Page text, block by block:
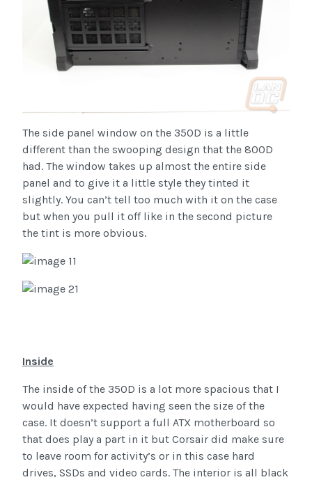
The side panel window on the 350D is a little
different than the swooping design that the 800D
had. The window takes up almost the entire side
panel and to give it a little style they tinted it
slightly. You can’t tell too much with it on the case
but when you pull it off like in the second picture
the tint is more obvious.
Inside
The inside of the 350D is a lot more spacious that I
would have expected having seen the size of the
case. It doesn’t support a full ATX motherboard so
that does play a part in it but Corsair did make sure
to leave room for activity’s or in this case hard
drives, SSDs and video cards. The interior is all black